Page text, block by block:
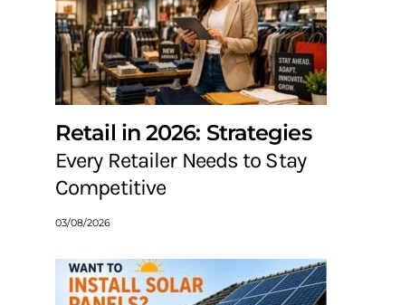
Retail in 2026: Strategies
Every Retailer Needs to Stay
Competitive
03/08/2026